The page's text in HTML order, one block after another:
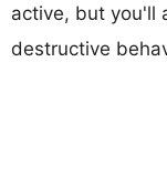
active, but you'll
destructive